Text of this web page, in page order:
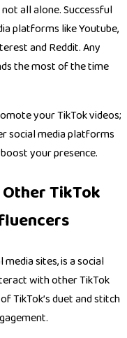
all alone. Successful
platforms like Youtube,
and Reddit. Any
the most of the time
your TikTok videos;
social media platforms
your presence.
TikTok
sites, is a social
with other TikTok
TikTok’s duet and stitch